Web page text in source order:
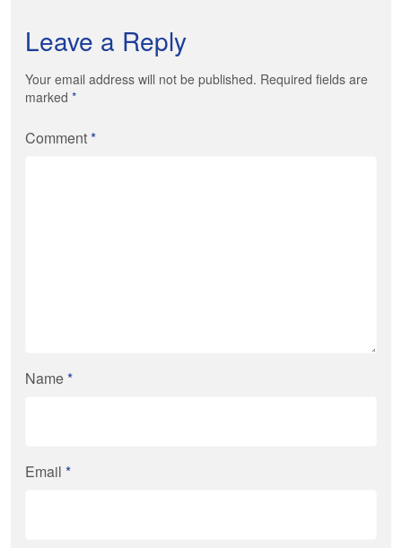
Leave a Reply
Your email address will not be published. Required fields are
marked *
Comment*
Name*
Email *